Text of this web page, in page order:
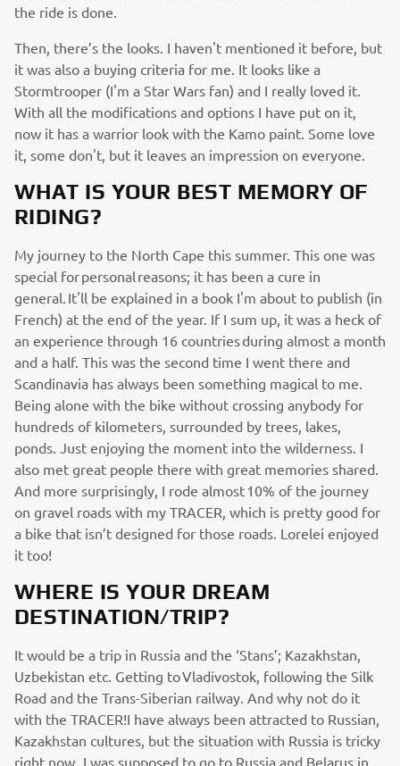
the ride is done.
Then, there’s the looks. I haven't mentioned it before, but
it was also a buying criteria for me. It looks like a
Stormtrooper (I'm a Star Wars fan) and I really loved it.
With all the modifications and options I have put on it,
now it has a warrior look with the Kamo paint. Some love
it, some don't, but it leaves an impression on everyone.
WHAT IS YOUR BEST MEMORY OF
RIDING?
My journey to the North Cape this summer. This one was
special for personal reasons; it has been a cure in
general. It'll be explained in a book I'm about to publish (in
French) at the end of the year. If I sum up, it was a heck of
an experience through 16 countries during almost a month
and a half. This was the second time I went there and
Scandinavia has always been something magical to me.
Being alone with the bike without crossing anybody for
hundreds of kilometers, surrounded by trees, lakes,
ponds. Just enjoying the moment into the wilderness. I
also met great people there with great memories shared.
And more surprisingly, I rode almost 10% of the journey
on gravel roads with my TRACER, which is pretty good for
a bike that isn’t designed for those roads. Lorelei enjoyed
it too!
WHERE IS YOUR DREAM
DESTINATION/TRIP?
It would be a trip in Russia and the ‘Stans’; Kazakhstan,
Uzbekistan etc. Getting to Vladivostok, following the Silk
Road and the Trans-Siberian railway. And why not do it
with the TRACER!I have always been attracted to Russian,
Kazakhstan cultures, but the situation with Russia is tricky
right now. I was supposed to go to Russia and Belarus in